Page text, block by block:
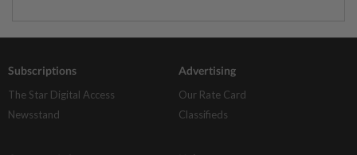
Subscriptions
The Star Digital Access
Newsstand
Advertising
Our Rate Card
Classifieds